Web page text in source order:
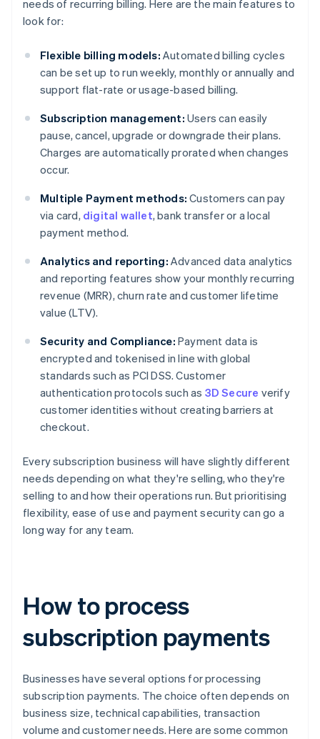
needs of recurring billing. Here are the main features to
look for:
Flexible billing models: Automated billing cycles
can be set up to run weekly, monthly or annually and
support flat-rate or usage-based billing.
Subscription management: Users can easily
pause, cancel, upgrade or downgrade their plans.
Charges are automatically prorated when changes
occur.
Multiple Payment methods: Customers can pay
via card, digital wallet, bank transfer or a local
payment method.
Analytics and reporting: Advanced data analytics
and reporting features show your monthly recurring
revenue (MRR), churn rate and customer lifetime
value (LTV).
Security and Compliance: Payment data is
encrypted and tokenised in line with global
standards such as PCI DSS. Customer
authentication protocols such as 3D Secure verify
customer identities without creating barriers at
checkout.
Every subscription business will have slightly different
needs depending on what they're selling, who they're
selling to and how their operations run. But prioritising
flexibility, ease of use and payment security can go a
long way for any team.
How to process
subscription payments
Businesses have several options for processing
subscription payments. The choice often depends on
business size, technical capabilities, transaction
volume and customer needs. Here are some common